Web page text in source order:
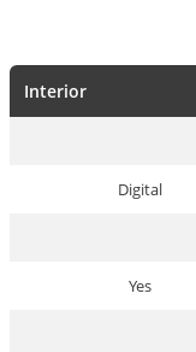
Interior
Digital
Yes